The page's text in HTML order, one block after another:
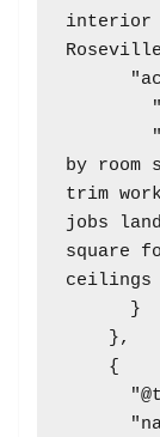
interior
by room
trim
jobs
square
ceilings